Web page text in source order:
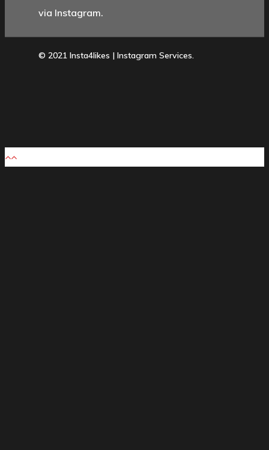
via Instagram.
© 2021 Insta4likes | Instagram Services.